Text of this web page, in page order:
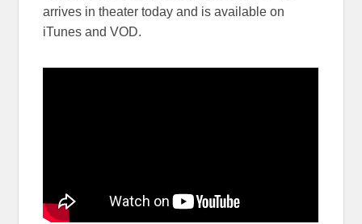
arrives in theater today and is available on
iTunes and VOD.